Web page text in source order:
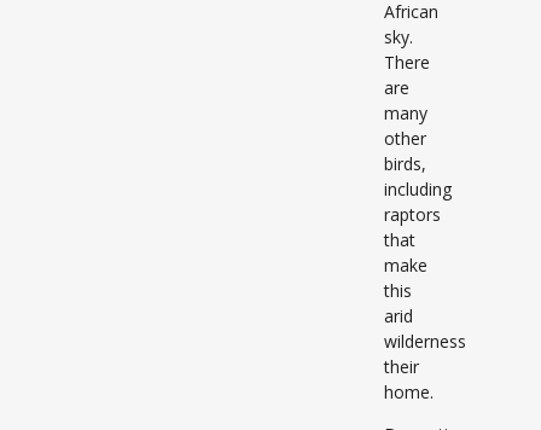
African
sky.
There
are
many
other
birds,
including
raptors
that
make
this
arid
wilderness
their
home.